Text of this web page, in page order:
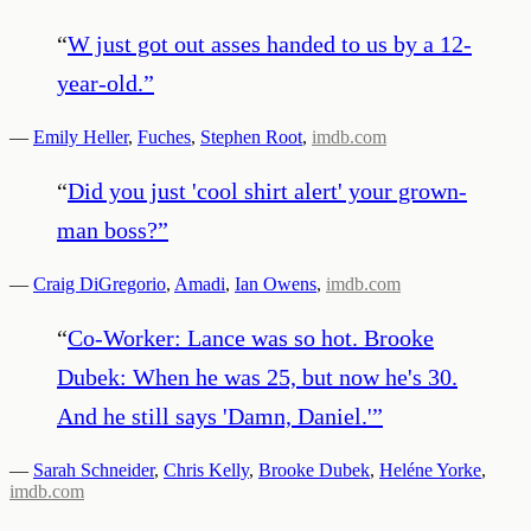
“W just got out asses handed to us by a 12-
year-old.”
— Emily Heller, Fuches, Stephen Root, imdb.com
“Did you just 'cool shirt alert' your grown-
man boss?”
— Craig DiGregorio, Amadi, Ian Owens, imdb.com
“Co-Worker: Lance was so hot. Brooke
Dubek: When he was 25, but now he's 30.
And he still says 'Damn, Daniel.'”
— Sarah Schneider, Chris Kelly, Brooke Dubek, Heléne Yorke,
imdb.com